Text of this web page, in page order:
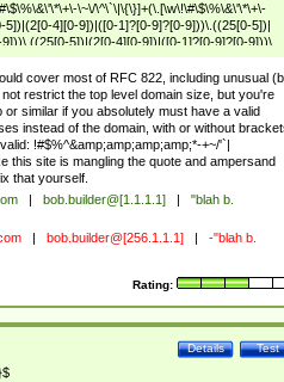
\~\/\^\`\|\{\}]+(\.[\w\!\#\$\%\&\'\*\+\-
4][0-9])|([0-1]?[0-9]?[0-9]))\.((25[0-5])|
5])|(2[0-4][0-9])|([0-1]?[0-9]?[0-9]))\.
9]?[0-9])))\])|(((25[0-5])|(2[0-4][0-9])|([0-
9])|([0-1]?[0-9]?[0-9]))\.((25[0-5])|(2[0-4][0-9])|
4][0-9])|([0-1]?[0-9]?[0-9])))|((([A-Za-z0-
cover most of RFC 822, including unusual
restrict the top level domain size, but you're
or similar if you absolutely must have a valid
instead of the domain, with or without
!#$%^&amp;amp;amp;amp;*-+~/'`|
this site is mangling the quote and ampersand
that yourself.
bob.builder@[1.1.1.1]
"blah b.
bob.builder@[256.1.1.1]
-"blah b.
Rating:
Test
Details